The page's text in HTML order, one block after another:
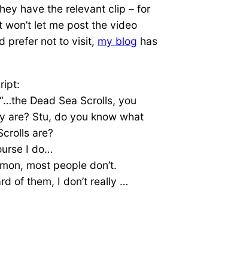
have the relevant clip – for
won’t let me post the video
prefer not to visit, my blog has
“…the Dead Sea Scrolls, you
are? Stu, do you know what
are?
I do…
most people don’t.
of them, I don’t really …